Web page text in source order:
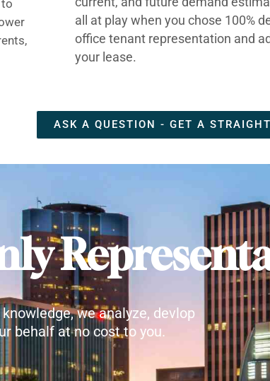
all at play when you chose 100%
office tenant representation and
your lease.
ASK A QUESTION - GET A
we analyze, devlop
behalf at no cost to you.